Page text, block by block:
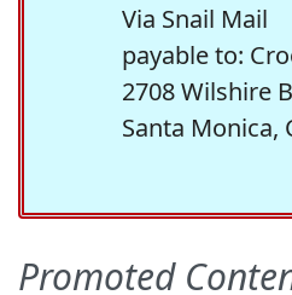
Via Snail Mail
payable to:
2708 Wilshire
Santa Monica,